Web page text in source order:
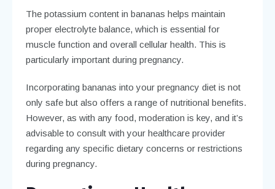
The potassium content in bananas helps maintain
proper electrolyte balance, which is essential for
muscle function and overall cellular health. This is
particularly important during pregnancy.
Incorporating bananas into your pregnancy diet is not
only safe but also offers a range of nutritional benefits.
However, as with any food, moderation is key, and it’s
advisable to consult with your healthcare provider
regarding any specific dietary concerns or restrictions
during pregnancy.